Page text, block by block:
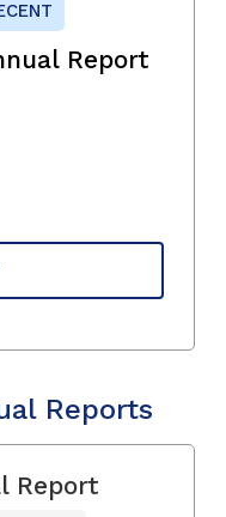
Report
Reports
Report